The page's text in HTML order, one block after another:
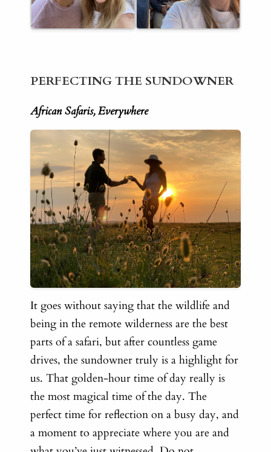
PERFECTING THE SUNDOWNER
African Safaris, Everywhere
It goes without saying that the wildlife and
being in the remote wilderness are the best
parts of a safari, but after countless game
drives, the sundowner truly is a highlight for
us. That golden-hour time of day really is
the most magical time of the day. The
perfect time for reflection on a busy day, and
a moment to appreciate where you are and